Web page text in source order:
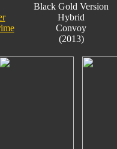
Black Gold Version
Hybrid
Convoy
(2013)